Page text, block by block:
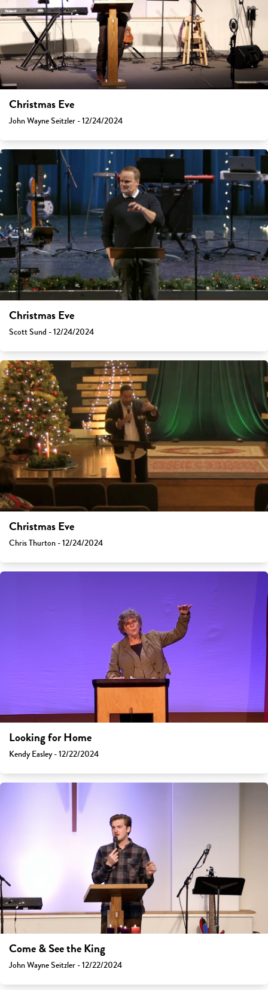
Christmas Eve
John Wayne Seitzler - 12/24/2024
Christmas Eve
Scott Sund - 12/24/2024
Christmas Eve
Chris Thurton - 12/24/2024
Looking for Home
Kendy Easley - 12/22/2024
Come & See the King
John Wayne Seitzler - 12/22/2024